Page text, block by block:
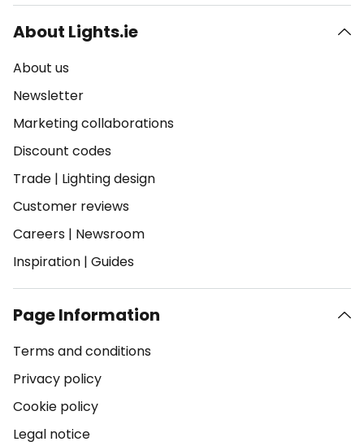
About Lights.ie
About us
Newsletter
Marketing collaborations
Discount codes
Trade | Lighting design
Customer reviews
Careers | Newsroom
Inspiration | Guides
Page Information
Terms and conditions
Privacy policy
Cookie policy
Legal notice